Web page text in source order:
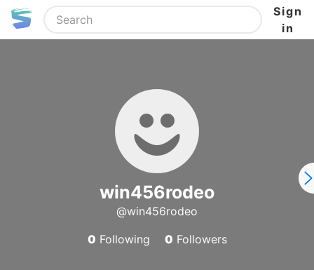
Sign
in
win456rodeo
@win456rodeo
0 Following 0 Followers